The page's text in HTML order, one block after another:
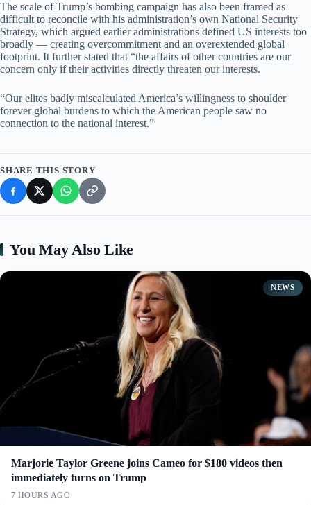
The scale of Trump’s bombing campaign has also been framed as
difficult to reconcile with his administration’s own National Security
Strategy, which argued earlier administrations defined US interests too
broadly — creating overcommitment and an overextended global
footprint. It further stated that “the affairs of other countries are our
concern only if their activities directly threaten our interests.
“Our elites badly miscalculated America’s willingness to shoulder
forever global burdens to which the American people saw no
connection to the national interest.”
SHARE THIS STORY
You May Also Like
NEWS
Marjorie Taylor Greene joins Cameo for $180 videos then
immediately turns on Trump
7 HOURS AGO